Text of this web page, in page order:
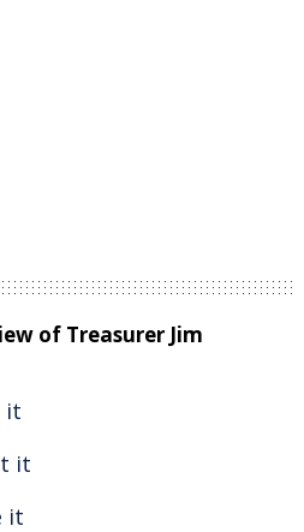
of Treasurer Jim
it
it
it